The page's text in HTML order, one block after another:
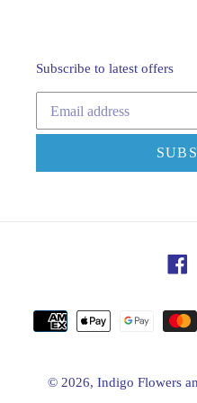
Subscribe to latest offers
© 2026, Indigo Flowers